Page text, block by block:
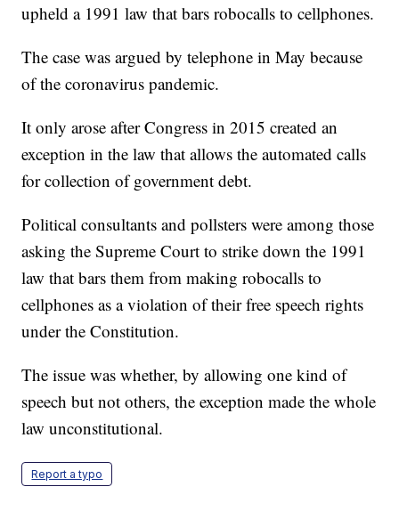
upheld a 1991 law that bars robocalls to cellphones.
The case was argued by telephone in May because
of the coronavirus pandemic.
It only arose after Congress in 2015 created an
exception in the law that allows the automated calls
for collection of government debt.
Political consultants and pollsters were among those
asking the Supreme Court to strike down the 1991
law that bars them from making robocalls to
cellphones as a violation of their free speech rights
under the Constitution.
The issue was whether, by allowing one kind of
speech but not others, the exception made the whole
law unconstitutional.
Report a typo